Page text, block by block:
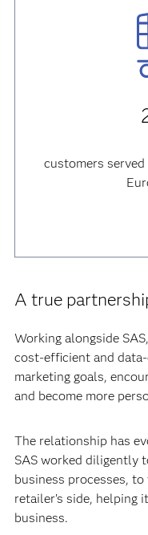
customers
A true
Working alongside
cost-efficient and
marketing goals,
and become more
The relationship has
SAS worked diligently
business processes,
retailer’s side, helping
business.